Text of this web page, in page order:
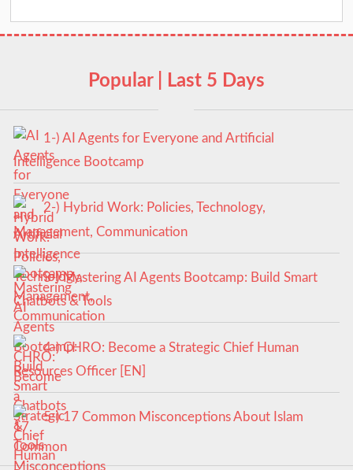
Popular | Last 5 Days
1-) AI Agents for Everyone and Artificial
Intelligence Bootcamp
2-) Hybrid Work: Policies, Technology,
Management, Communication
3-) Mastering AI Agents Bootcamp: Build Smart
Chatbots & Tools
4-) CHRO: Become a Strategic Chief Human
Resources Officer [EN]
5-) 17 Common Misconceptions About Islam